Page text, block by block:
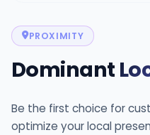
PROXIMITY
Dominant
Be the first choice for
optimize your local